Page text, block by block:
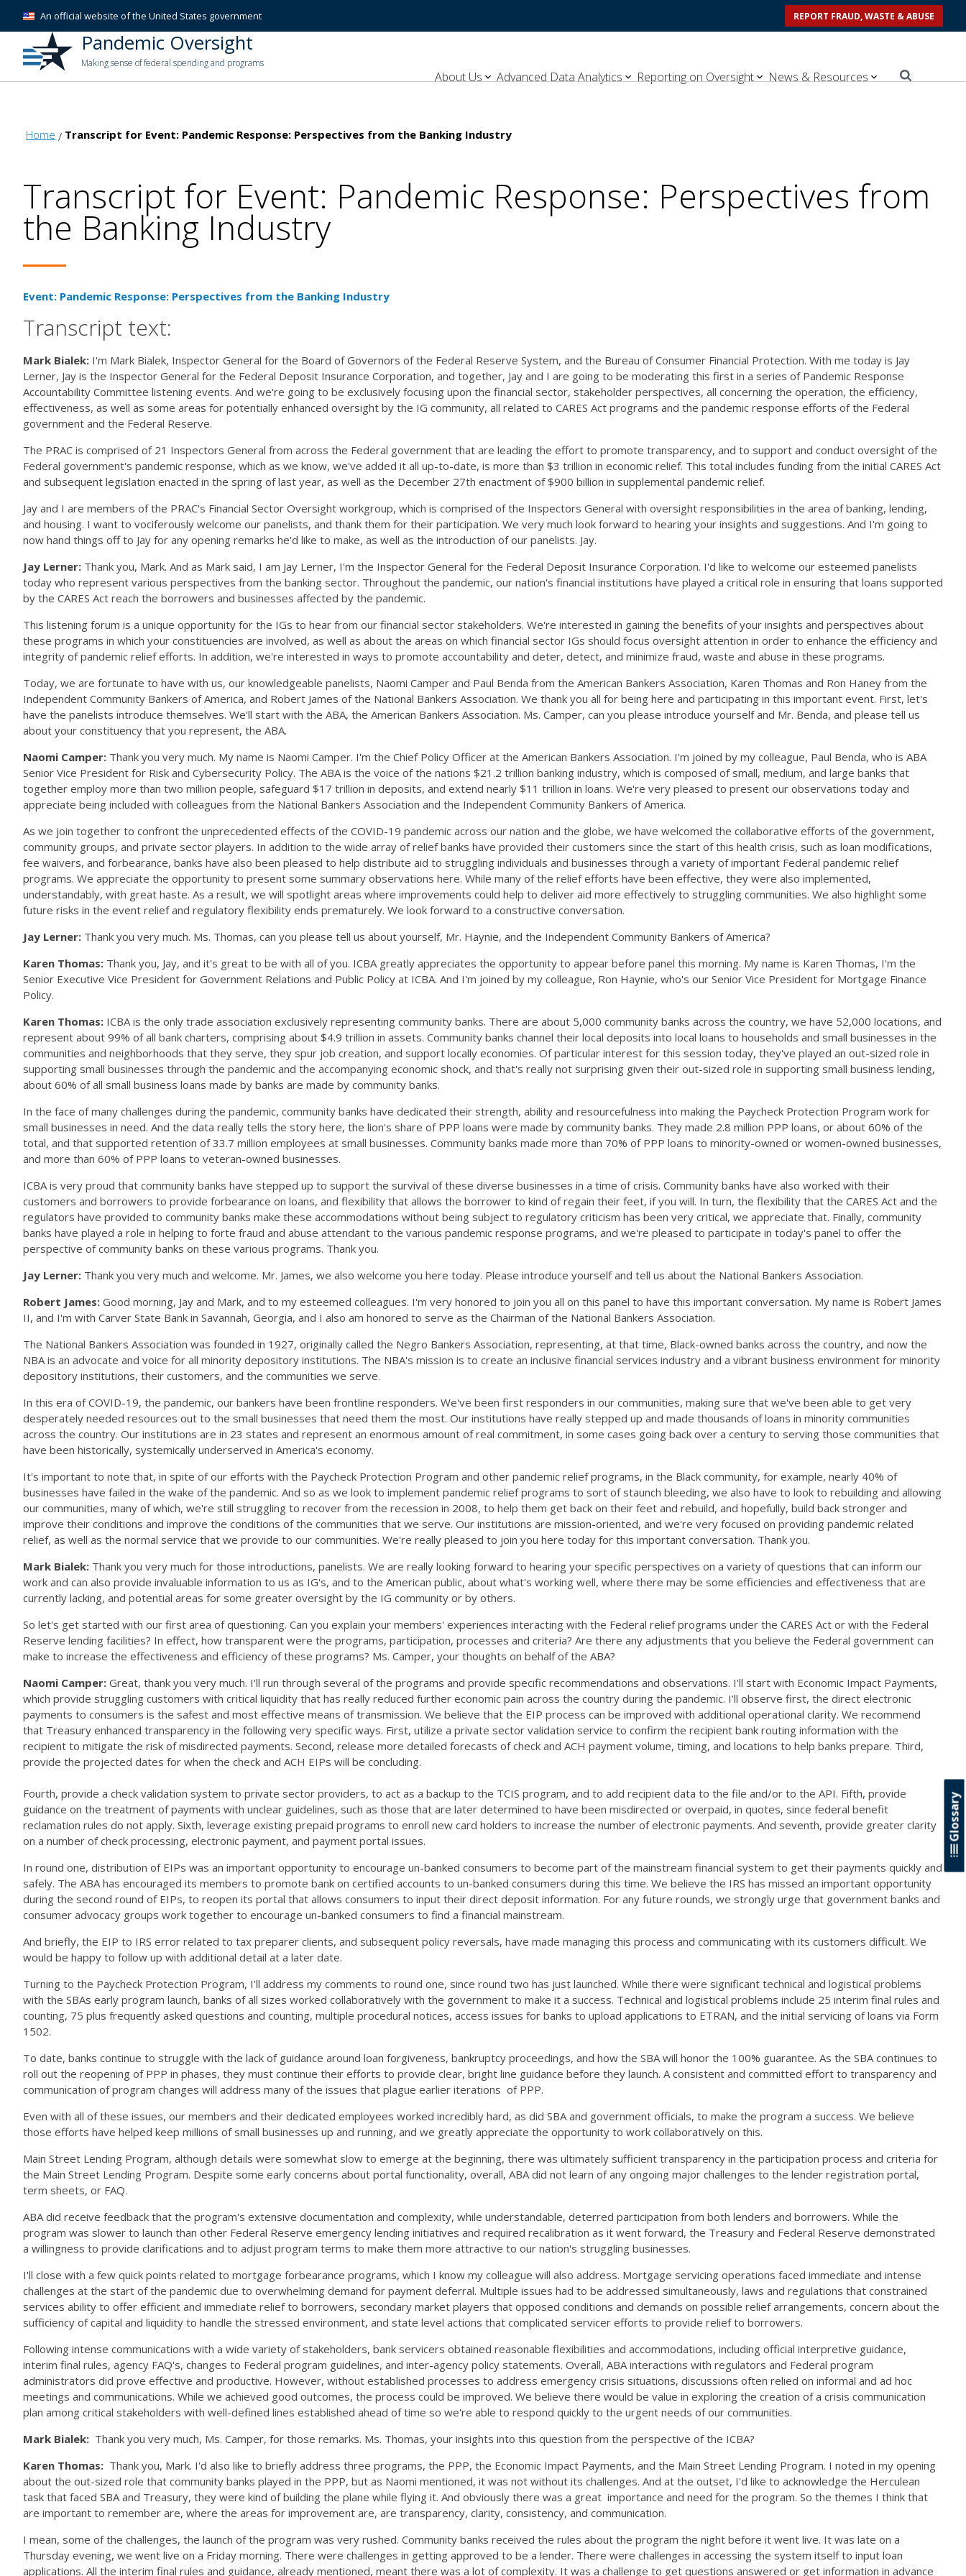
An official website of the United States government REPORT FRAUD, WASTE & ABUSE
Pandemic Oversight
Making sense of federal spending and programs
About Us Advanced Data Analytics Reporting on Oversight News & Resources
Home Transcript for Event: Pandemic Response: Perspectives from the Banking Industry
Transcript for Event: Pandemic Response: Perspectives from
the Banking Industry
Event: Pandemic Response: Perspectives from the Banking Industry
Transcript text:
Mark Bialek: I'm Mark Bialek, Inspector General for the Board of Governors of the Federal Reserve System, and the Bureau of Consumer Financial Protection. With me today is Jay
Lerner, Jay is the Inspector General for the Federal Deposit Insurance Corporation, and together, Jay and I are going to be moderating this first in a series of Pandemic Response
Accountability Committee listening events. And we're going to be exclusively focusing upon the financial sector, stakeholder perspectives, all concerning the operation, the efficiency,
effectiveness, as well as some areas for potentially enhanced oversight by the IG community, all related to CARES Act programs and the pandemic response efforts of the Federal
government and the Federal Reserve.
The PRAC is comprised of 21 Inspectors General from across the Federal government that are leading the effort to promote transparency, and to support and conduct oversight of the
Federal government's pandemic response, which as we know, we've added it all up-to-date, is more than $3 trillion in economic relief. This total includes funding from the initial CARES Act
and subsequent legislation enacted in the spring of last year, as well as the December 27th enactment of $900 billion in supplemental pandemic relief.
Jay and I are members of the PRAC's Financial Sector Oversight workgroup, which is comprised of the Inspectors General with oversight responsibilities in the area of banking, lending,
and housing. I want to vociferously welcome our panelists, and thank them for their participation. We very much look forward to hearing your insights and suggestions. And I'm going to
now hand things off to Jay for any opening remarks he'd like to make, as well as the introduction of our panelists. Jay.
Jay Lerner: Thank you, Mark. And as Mark said, I am Jay Lerner, I'm the Inspector General for the Federal Deposit Insurance Corporation. I'd like to welcome our esteemed panelists
today who represent various perspectives from the banking sector. Throughout the pandemic, our nation's financial institutions have played a critical role in ensuring that loans supported
by the CARES Act reach the borrowers and businesses affected by the pandemic.
This listening forum is a unique opportunity for the IGs to hear from our financial sector stakeholders. We're interested in gaining the benefits of your insights and perspectives about
these programs in which your constituencies are involved, as well as about the areas on which financial sector IGs should focus oversight attention in order to enhance the efficiency and
integrity of pandemic relief efforts. In addition, we're interested in ways to promote accountability and deter, detect, and minimize fraud, waste and abuse in these programs.
Today, we are fortunate to have with us, our knowledgeable panelists, Naomi Camper and Paul Benda from the American Bankers Association, Karen Thomas and Ron Haney from the
Independent Community Bankers of America, and Robert James of the National Bankers Association. We thank you all for being here and participating in this important event. First, let's
have the panelists introduce themselves. We'll start with the ABA, the American Bankers Association. Ms. Camper, can you please introduce yourself and Mr. Benda, and please tell us
about your constituency that you represent, the ABA.
Naomi Camper: Thank you very much. My name is Naomi Camper. I'm the Chief Policy Officer at the American Bankers Association. I'm joined by my colleague, Paul Benda, who is ABA
Senior Vice President for Risk and Cybersecurity Policy. The ABA is the voice of the nations $21.2 trillion banking industry, which is composed of small, medium, and large banks that
together employ more than two million people, safeguard $17 trillion in deposits, and extend nearly $11 trillion in loans. We're very pleased to present our observations today and
appreciate being included with colleagues from the National Bankers Association and the Independent Community Bankers of America.
As we join together to confront the unprecedented effects of the COVID-19 pandemic across our nation and the globe, we have welcomed the collaborative efforts of the government,
community groups, and private sector players. In addition to the wide array of relief banks have provided their customers since the start of this health crisis, such as loan modifications,
fee waivers, and forbearance, banks have also been pleased to help distribute aid to struggling individuals and businesses through a variety of important Federal pandemic relief
programs. We appreciate the opportunity to present some summary observations here. While many of the relief efforts have been effective, they were also implemented,
understandably, with great haste. As a result, we will spotlight areas where improvements could help to deliver aid more effectively to struggling communities. We also highlight some
future risks in the event relief and regulatory flexibility ends prematurely. We look forward to a constructive conversation.
Jay Lerner: Thank you very much. Ms. Thomas, can you please tell us about yourself, Mr. Haynie, and the Independent Community Bankers of America?
Karen Thomas: Thank you, Jay, and it's great to be with all of you. ICBA greatly appreciates the opportunity to appear before panel this morning. My name is Karen Thomas, I'm the
Senior Executive Vice President for Government Relations and Public Policy at ICBA. And I'm joined by my colleague, Ron Haynie, who's our Senior Vice President for Mortgage Finance
Policy.
Karen Thomas: ICBA is the only trade association exclusively representing community banks. There are about 5,000 community banks across the country, we have 52,000 locations, and
represent about 99% of all bank charters, comprising about $4.9 trillion in assets. Community banks channel their local deposits into local loans to households and small businesses in the
communities and neighborhoods that they serve, they spur job creation, and support locally economies. Of particular interest for this session today, they've played an out-sized role in
supporting small businesses through the pandemic and the accompanying economic shock, and that's really not surprising given their out-sized role in supporting small business lending,
about 60% of all small business loans made by banks are made by community banks.
In the face of many challenges during the pandemic, community banks have dedicated their strength, ability and resourcefulness into making the Paycheck Protection Program work for
small businesses in need. And the data really tells the story here, the lion's share of PPP loans were made by community banks. They made 2.8 million PPP loans, or about 60% of the
total, and that supported retention of 33.7 million employees at small businesses. Community banks made more than 70% of PPP loans to minority-owned or women-owned businesses,
and more than 60% of PPP loans to veteran-owned businesses.
ICBA is very proud that community banks have stepped up to support the survival of these diverse businesses in a time of crisis. Community banks have also worked with their
customers and borrowers to provide forbearance on loans, and flexibility that allows the borrower to kind of regain their feet, if you will. In turn, the flexibility that the CARES Act and the
regulators have provided to community banks make these accommodations without being subject to regulatory criticism has been very critical, we appreciate that. Finally, community
banks have played a role in helping to forte fraud and abuse attendant to the various pandemic response programs, and we're pleased to participate in today's panel to offer the
perspective of community banks on these various programs. Thank you.
Jay Lerner: Thank you very much and welcome. Mr. James, we also welcome you here today. Please introduce yourself and tell us about the National Bankers Association.
Robert James: Good morning, Jay and Mark, and to my esteemed colleagues. I'm very honored to join you all on this panel to have this important conversation. My name is Robert James
II, and I'm with Carver State Bank in Savannah, Georgia, and I also am honored to serve as the Chairman of the National Bankers Association.
The National Bankers Association was founded in 1927, originally called the Negro Bankers Association, representing, at that time, Black-owned banks across the country, and now the
NBA is an advocate and voice for all minority depository institutions. The NBA's mission is to create an inclusive financial services industry and a vibrant business environment for minority
depository institutions, their customers, and the communities we serve.
In this era of COVID-19, the pandemic, our bankers have been frontline responders. We've been first responders in our communities, making sure that we've been able to get very
desperately needed resources out to the small businesses that need them the most. Our institutions have really stepped up and made thousands of loans in minority communities
across the country. Our institutions are in 23 states and represent an enormous amount of real commitment, in some cases going back over a century to serving those communities that
have been historically, systemically underserved in America's economy.
It's important to note that, in spite of our efforts with the Paycheck Protection Program and other pandemic relief programs, in the Black community, for example, nearly 40% of
businesses have failed in the wake of the pandemic. And so as we look to implement pandemic relief programs to sort of staunch bleeding, we also have to look to rebuilding and allowing
our communities, many of which, we're still struggling to recover from the recession in 2008, to help them get back on their feet and rebuild, and hopefully, build back stronger and
improve their conditions and improve the conditions of the communities that we serve. Our institutions are mission-oriented, and we're very focused on providing pandemic related
relief, as well as the normal service that we provide to our communities. We're really pleased to join you here today for this important conversation. Thank you.
Mark Bialek: Thank you very much for those introductions, panelists. We are really looking forward to hearing your specific perspectives on a variety of questions that can inform our
work and can also provide invaluable information to us as IG's, and to the American public, about what's working well, where there may be some efficiencies and effectiveness that are
currently lacking, and potential areas for some greater oversight by the IG community or by others.
So let's get started with our first area of questioning. Can you explain your members' experiences interacting with the Federal relief programs under the CARES Act or with the Federal
Reserve lending facilities? In effect, how transparent were the programs, participation, processes and criteria? Are there any adjustments that you believe the Federal government can
make to increase the effectiveness and efficiency of these programs? Ms. Camper, your thoughts on behalf of the ABA?
Naomi Camper: Great, thank you very much. I'll run through several of the programs and provide specific recommendations and observations. I'll start with Economic Impact Payments,
which provide struggling customers with critical liquidity that has really reduced further economic pain across the country during the pandemic. I'll observe first, the direct electronic
payments to consumers is the safest and most effective means of transmission. We believe that the EIP process can be improved with additional operational clarity. We recommend
that Treasury enhanced transparency in the following very specific ways. First, utilize a private sector validation service to confirm the recipient bank routing information with the
recipient to mitigate the risk of misdirected payments. Second, release more detailed forecasts of check and ACH payment volume, timing, and locations to help banks prepare. Third,
provide the projected dates for when the check and ACH EIPs will be concluding.
Fourth, provide a check validation system to private sector providers, to act as a backup to the TCIS program, and to add recipient data to the file and/or to the API. Fifth, provide
guidance on the treatment of payments with unclear guidelines, such as those that are later determined to have been misdirected or overpaid, in quotes, since federal benefit
reclamation rules do not apply. Sixth, leverage existing prepaid programs to enroll new card holders to increase the number of electronic payments. And seventh, provide greater clarity
on a number of check processing, electronic payment, and payment portal issues.
In round one, distribution of EIPs was an important opportunity to encourage un-banked consumers to become part of the mainstream financial system to get their payments quickly and
safely. The ABA has encouraged its members to promote bank on certified accounts to un-banked consumers during this time. We believe the IRS has missed an important opportunity
during the second round of EIPs, to reopen its portal that allows consumers to input their direct deposit information. For any future rounds, we strongly urge that government banks and
consumer advocacy groups work together to encourage un-banked consumers to find a financial mainstream.
And briefly, the EIP to IRS error related to tax preparer clients, and subsequent policy reversals, have made managing this process and communicating with its customers difficult. We
would be happy to follow up with additional detail at a later date.
Turning to the Paycheck Protection Program, I'll address my comments to round one, since round two has just launched. While there were significant technical and logistical problems
with the SBAs early program launch, banks of all sizes worked collaboratively with the government to make it a success. Technical and logistical problems include 25 interim final rules and
counting, 75 plus frequently asked questions and counting, multiple procedural notices, access issues for banks to upload applications to ETRAN, and the initial servicing of loans via Form
1502.
To date, banks continue to struggle with the lack of guidance around loan forgiveness, bankruptcy proceedings, and how the SBA will honor the 100% guarantee. As the SBA continues to
roll out the reopening of PPP in phases, they must continue their efforts to provide clear, bright line guidance before they launch. A consistent and committed effort to transparency and
communication of program changes will address many of the issues that plague earlier iterations of PPP.
Even with all of these issues, our members and their dedicated employees worked incredibly hard, as did SBA and government officials, to make the program a success. We believe
those efforts have helped keep millions of small businesses up and running, and we greatly appreciate the opportunity to work collaboratively on this.
Main Street Lending Program, although details were somewhat slow to emerge at the beginning, there was ultimately sufficient transparency in the participation process and criteria for
the Main Street Lending Program. Despite some early concerns about portal functionality, overall, ABA did not learn of any ongoing major challenges to the lender registration portal,
term sheets, or FAQ.
ABA did receive feedback that the program's extensive documentation and complexity, while understandable, deterred participation from both lenders and borrowers. While the
program was slower to launch than other Federal Reserve emergency lending initiatives and required recalibration as it went forward, the Treasury and Federal Reserve demonstrated
a willingness to provide clarifications and to adjust program terms to make them more attractive to our nation's struggling businesses.
I'll close with a few quick points related to mortgage forbearance programs, which I know my colleague will also address. Mortgage servicing operations faced immediate and intense
challenges at the start of the pandemic due to overwhelming demand for payment deferral. Multiple issues had to be addressed simultaneously, laws and regulations that constrained
services ability to offer efficient and immediate relief to borrowers, secondary market players that opposed conditions and demands on possible relief arrangements, concern about the
sufficiency of capital and liquidity to handle the stressed environment, and state level actions that complicated servicer efforts to provide relief to borrowers.
Following intense communications with a wide variety of stakeholders, bank servicers obtained reasonable flexibilities and accommodations, including official interpretive guidance,
interim final rules, agency FAQ's, changes to Federal program guidelines, and inter-agency policy statements. Overall, ABA interactions with regulators and Federal program
administrators did prove effective and productive. However, without established processes to address emergency crisis situations, discussions often relied on informal and ad hoc
meetings and communications. While we achieved good outcomes, the process could be improved. We believe there would be value in exploring the creation of a crisis communication
plan among critical stakeholders with well-defined lines established ahead of time so we're able to respond quickly to the urgent needs of our communities.
Mark Bialek: Thank you very much, Ms. Camper, for those remarks. Ms. Thomas, your insights into this question from the perspective of the ICBA?
Karen Thomas: Thank you, Mark. I'd also like to briefly address three programs, the PPP, the Economic Impact Payments, and the Main Street Lending Program. I noted in my opening
about the out-sized role that community banks played in the PPP, but as Naomi mentioned, it was not without its challenges. And at the outset, I'd like to acknowledge the Herculean
task that faced SBA and Treasury, they were kind of building the plane while flying it. And obviously there was a great importance and need for the program. So the themes I think that
are important to remember are, where the areas for improvement are, are transparency, clarity, consistency, and communication.
I mean, some of the challenges, the launch of the program was very rushed. Community banks received the rules about the program the night before it went live. It was late on a
Thursday evening, we went live on a Friday morning. There were challenges in getting approved to be a lender. There were challenges in accessing the system itself to input loan
applications. All the interim final rules and guidance, already mentioned, meant there was a lot of complexity. It was a challenge to get questions answered or get information in advance
Glossary